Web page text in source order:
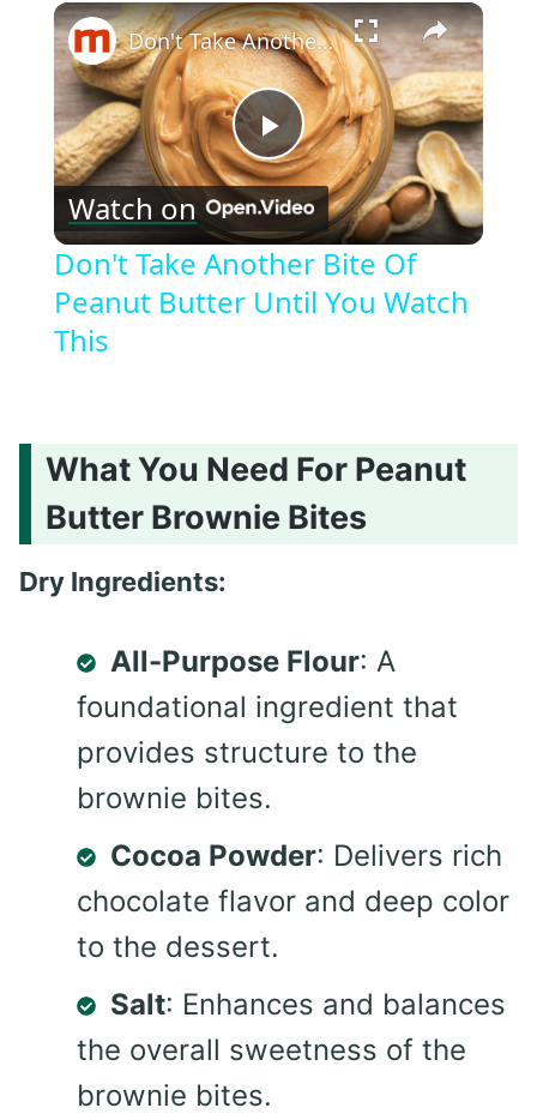
×
Play
Video
Don't Take Another Bite Of Peanut Butter Until You Watch This
Watch on
Don't Take Another Bite Of
Peanut Butter Until You Watch
This
What You Need For Peanut
Butter Brownie Bites
Dry Ingredients:
All-Purpose Flour: A
foundational ingredient that
provides structure to the
brownie bites.
Cocoa Powder: Delivers rich
chocolate flavor and deep color
to the dessert.
Salt: Enhances and balances
the overall sweetness of the
brownie bites.